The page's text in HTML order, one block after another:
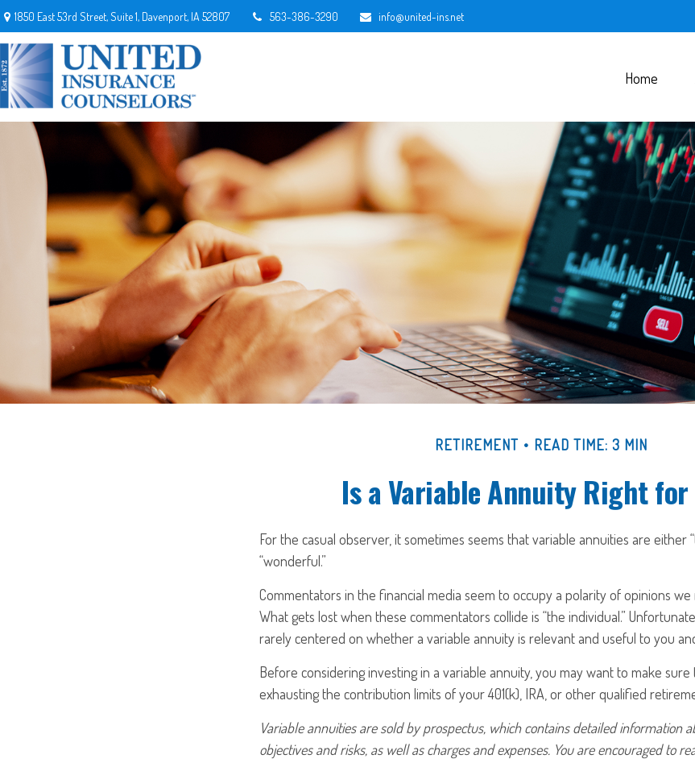
1850 East 53rd Street,Suite 1, Davenport, IA 52807 563-386-3290 info@united-ins.net
Home
RETIREMENT READ TIME: 3 MIN
Is a Variable Annuity Right for
For the casual observer, it sometimes seems that variable annuities are either
“wonderful.”
Commentators in the financial media seem to occupy a polarity of opinions we
What gets lost when these commentators collide is “the individual.”
rarely centered on whether a variable annuity is relevant and useful to you
Before considering investing in a variable annuity, you may want to make
exhausting the contribution limits of your 401(k), IRA, or other qualified
Variable annuities are sold by prospectus, which contains detailed information
objectives and risks, as well as charges and expenses. You are encouraged to